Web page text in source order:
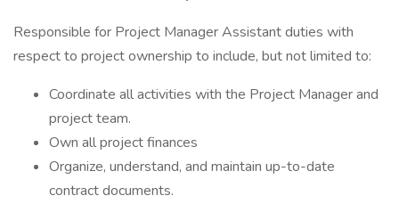
Responsible for Project Manager Assistant duties with
respect to project ownership to include, but not limited to:
Coordinate all activities with the Project Manager and
project team.
Own all project finances
Organize, understand, and maintain up-to-date
contract documents.